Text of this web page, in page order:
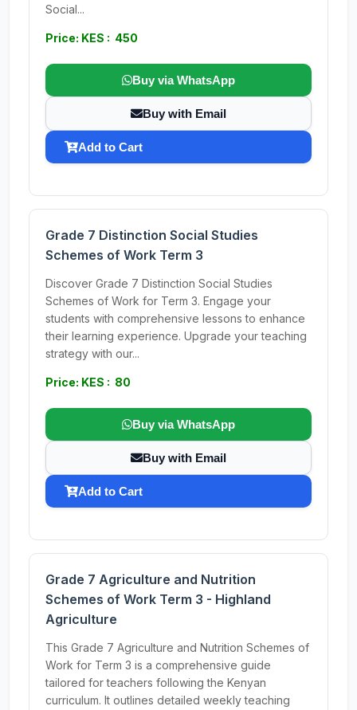
Social...
Price: KES : 450
Buy via WhatsApp
Buy with Email
Add to Cart
Grade 7 Distinction Social Studies
Schemes of Work Term 3
Discover Grade 7 Distinction Social Studies
Schemes of Work for Term 3. Engage your
students with comprehensive lessons to enhance
their learning experience. Upgrade your teaching
strategy with our...
Price: KES : 80
Buy via WhatsApp
Buy with Email
Add to Cart
Grade 7 Agriculture and Nutrition
Schemes of Work Term 3 - Highland
Agriculture
This Grade 7 Agriculture and Nutrition Schemes of
Work for Term 3 is a comprehensive guide
tailored for teachers following the Kenyan
curriculum. It outlines detailed weekly teaching